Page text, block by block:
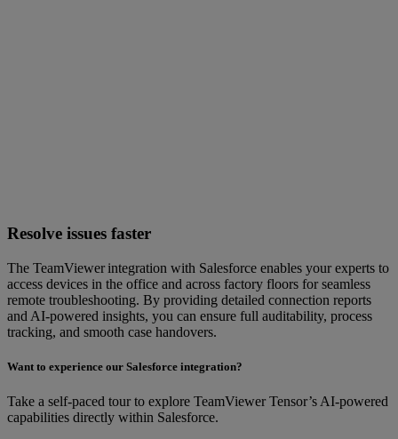
Resolve issues faster
The TeamViewer integration with Salesforce enables your experts to
access devices in the office and across factory floors for seamless
remote troubleshooting. By providing detailed connection reports
and AI-powered insights, you can ensure full auditability, process
tracking, and smooth case handovers.
Want to experience our Salesforce integration?
Take a self-paced tour to explore TeamViewer Tensor’s AI-powered
capabilities directly within Salesforce.